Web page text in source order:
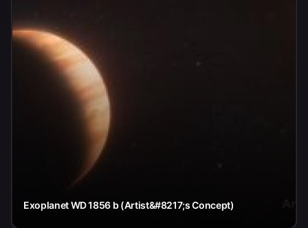
Exoplanet WD 1856 b (Artist&#8217;s Concept)